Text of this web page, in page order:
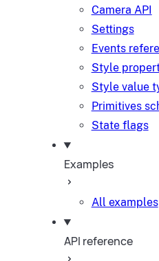
Camera API
Settings
Events
Style
Style value
Primitives
State flags
Examples
All examples
API reference